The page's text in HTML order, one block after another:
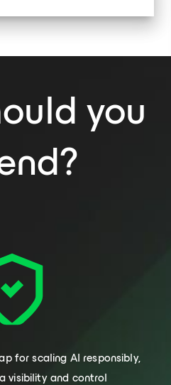
you
for scaling AI responsibly,
visibility and control